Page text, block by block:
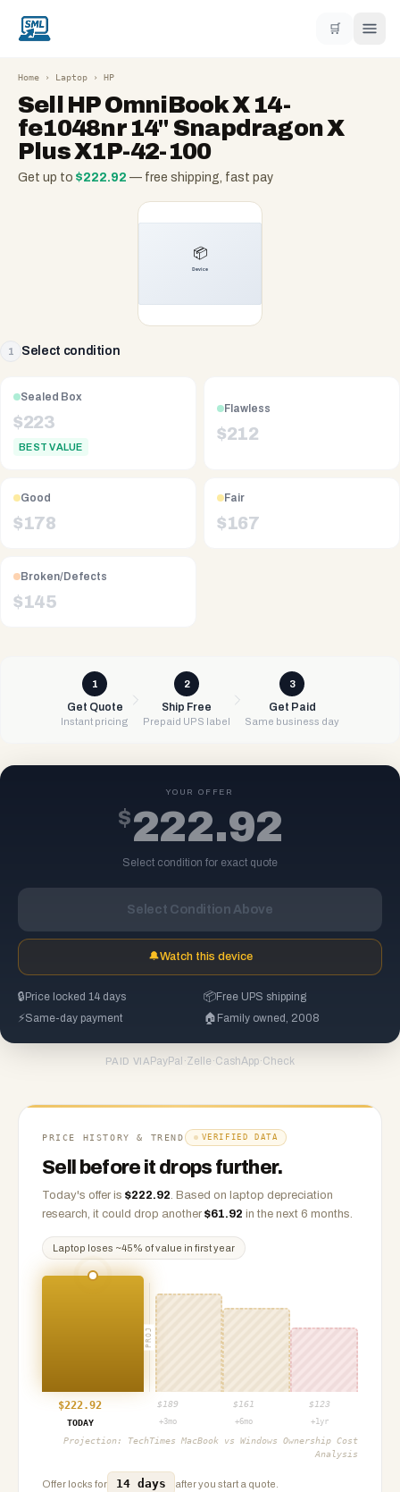
🛒
Home › Laptop › HP
Sell HP OmniBook X 14-
fe1048nr 14" Snapdragon X
Plus X1P-42-100
Get up to $222.92 — free shipping, fast pay
1 Select condition
Sealed Box
$223
BEST VALUE
Flawless
$212
Good
$178
Fair
$167
Broken/Defects
$145
1
Get Quote
Instant pricing
2
Ship Free
Prepaid UPS label
3
Get Paid
Same business day
YOUR OFFER
$222.92
Select condition for exact quote
Select Condition Above
🔔Watch this device
🔒 Price locked 14 days 📦Free UPS shipping
⚡Same-day payment 🏠 Family owned, 2008
PAID VIA PayPal ·Zelle ·CashApp·Check
PRICE HISTORY & TREND VERIFIED DATA
Sell before it drops further.
Today's offer is $222.92. Based on laptop depreciation
research, it could drop another $61.92 in the next 6 months.
Laptop loses ~45% of value in first year
PROJ
$222.92 $ 189 $ 161 $ 123
TODAY
+3mo +6mo +1yr
Projection: TechTimes MacBook vs Windows Ownership Cost
Analysis
Offer locks for 14 days after you start a quote.